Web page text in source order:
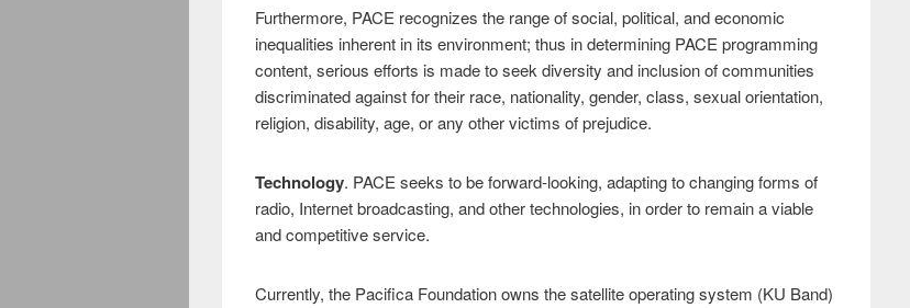
Furthermore, PACE recognizes the range of social, political, and economic
inequalities inherent in its environment; thus in determining PACE programming
content, serious efforts is made to seek diversity and inclusion of communities
discriminated against for their race, nationality, gender, class, sexual orientation,
religion, disability, age, or any other victims of prejudice.
Technology. PACE seeks to be forward-looking, adapting to changing forms of
radio, Internet broadcasting, and other technologies, in order to remain a viable
and competitive service.
Currently, the Pacifica Foundation owns the satellite operating system (KU Band)